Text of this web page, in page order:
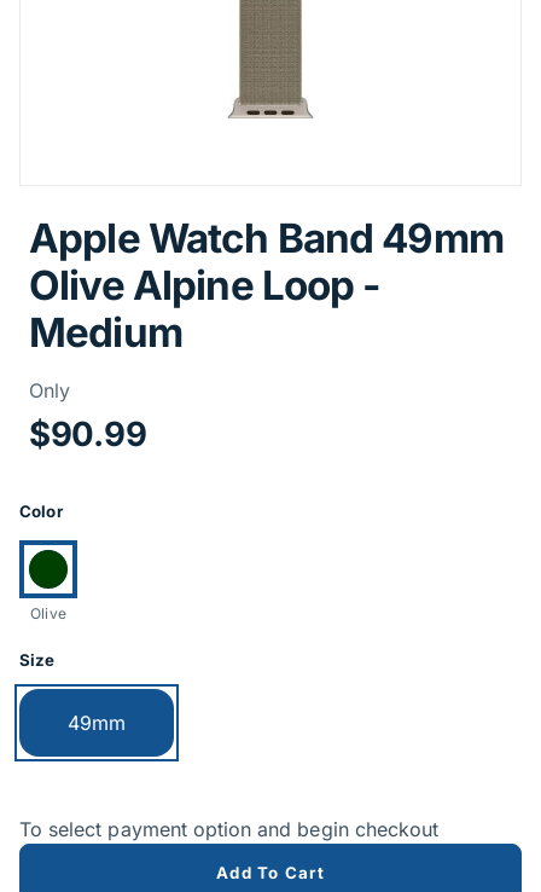
Apple Watch Band 49mm
Olive Alpine Loop -
Medium
OnlyPrice Information
$90.99
Product Options
Color
Currently selected:
Olive
Size
Currently selected:
49mm
To select payment option and begin checkout
Add To Cart